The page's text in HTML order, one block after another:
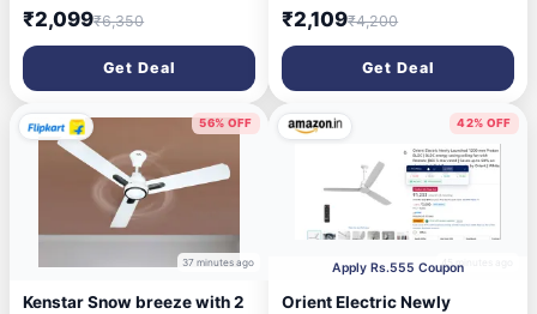
5-Year Warranty with 2 Year
Warranty 1200 mm Ceiling
Fan (5 Star | White | Pack of
1)
₹2,099₹6,350
Get Deal
BLDC | BLDC energy saving
ceiling fan with Remote |BEE
5-star rated | Saves up to
50% on electricity bills | 3-
year warranty by Orient |
Glacier Grey
₹2,109₹4,200
Get Deal
56% OFF
37 minutes ago
Kenstar Snow breeze with 2
42% OFF
45 minutes ago
Apply Rs.555 Coupon
Orient Electric Newly